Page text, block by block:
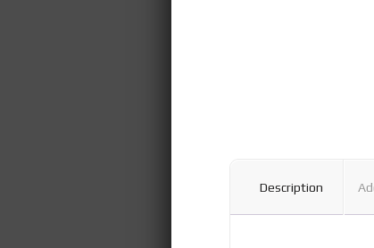
Description